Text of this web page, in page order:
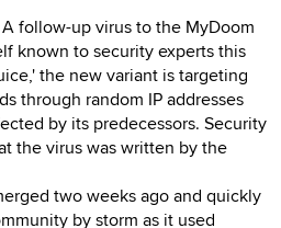
follow-up virus to the MyDoom
known to security experts this
the new variant is targeting
through random IP addresses
by its predecessors. Security
the virus was written by the
two weeks ago and quickly
by storm as it used